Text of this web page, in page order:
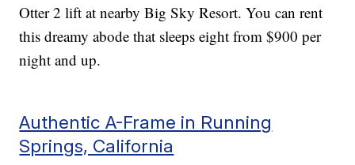
Otter 2 lift at nearby Big Sky Resort. You can rent
this dreamy abode that sleeps eight from $900 per
night and up.
Authentic A-Frame in Running
Springs, California